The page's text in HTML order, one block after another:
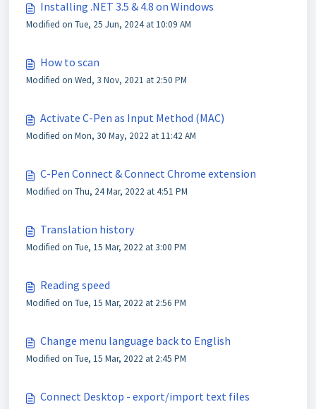
Installing .NET 3.5 & 4.8 on Windows
Modified on Tue, 25 Jun, 2024 at 10:09 AM
How to scan
Modified on Wed, 3 Nov, 2021 at 2:50 PM
Activate C-Pen as Input Method (MAC)
Modified on Mon, 30 May, 2022 at 11:42 AM
C-Pen Connect & Connect Chrome extension
Modified on Thu, 24 Mar, 2022 at 4:51 PM
Translation history
Modified on Tue, 15 Mar, 2022 at 3:00 PM
Reading speed
Modified on Tue, 15 Mar, 2022 at 2:56 PM
Change menu language back to English
Modified on Tue, 15 Mar, 2022 at 2:45 PM
Connect Desktop - export/import text files